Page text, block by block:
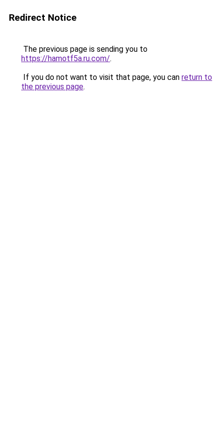
Redirect Notice
The previous page is sending you to
https://hamotf5a.ru.com/.
If you do not want to visit that page, you can return to
the previous page.